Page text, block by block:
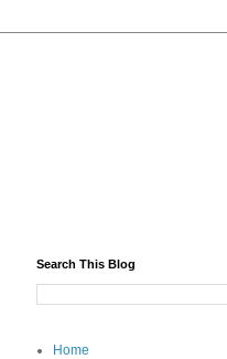
Search This Blog
Home